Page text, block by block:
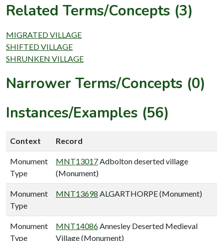
Related Terms/Concepts (3)
MIGRATED VILLAGE
SHIFTED VILLAGE
SHRUNKEN VILLAGE
Narrower Terms/Concepts (0)
Instances/Examples (56)
Context Record
Monument
Type
MNT13017 Adbolton deserted village
(Monument)
Monument
Type
MNT13698 ALGARTHORPE (Monument)
Monument
Type
MNT14086 Annesley Deserted Medieval
Village (Monument)